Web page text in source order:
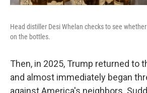
Head distiller Desi Whelan checks to see
on the bottles.
Then, in 2025, Trump returned to
and almost immediately began
against America's neighbors.